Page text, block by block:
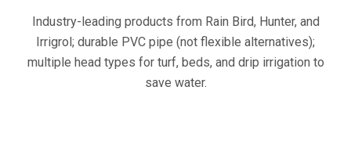
Industry-leading products from Rain Bird, Hunter, and
Irrigrol; durable PVC pipe (not flexible alternatives);
multiple head types for turf, beds, and drip irrigation to
save water.